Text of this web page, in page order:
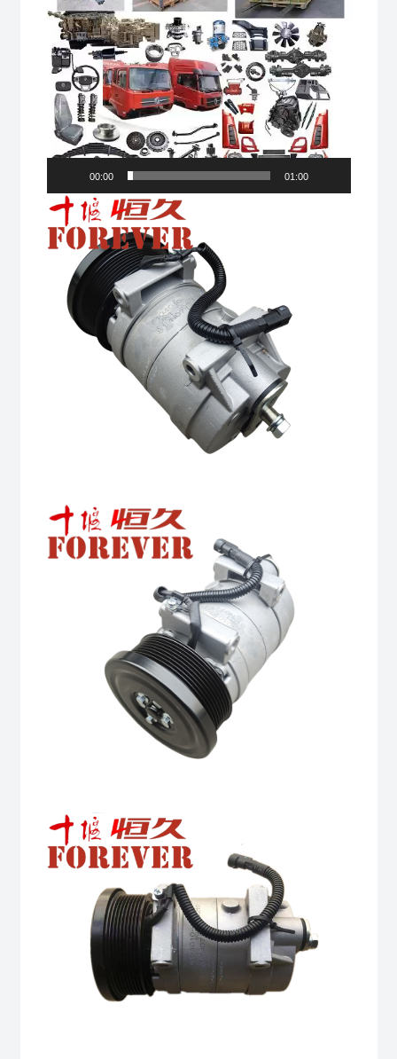
00:00 01:00